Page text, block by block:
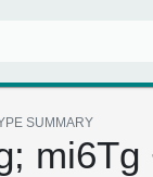
SUMMARY
mi6Tg